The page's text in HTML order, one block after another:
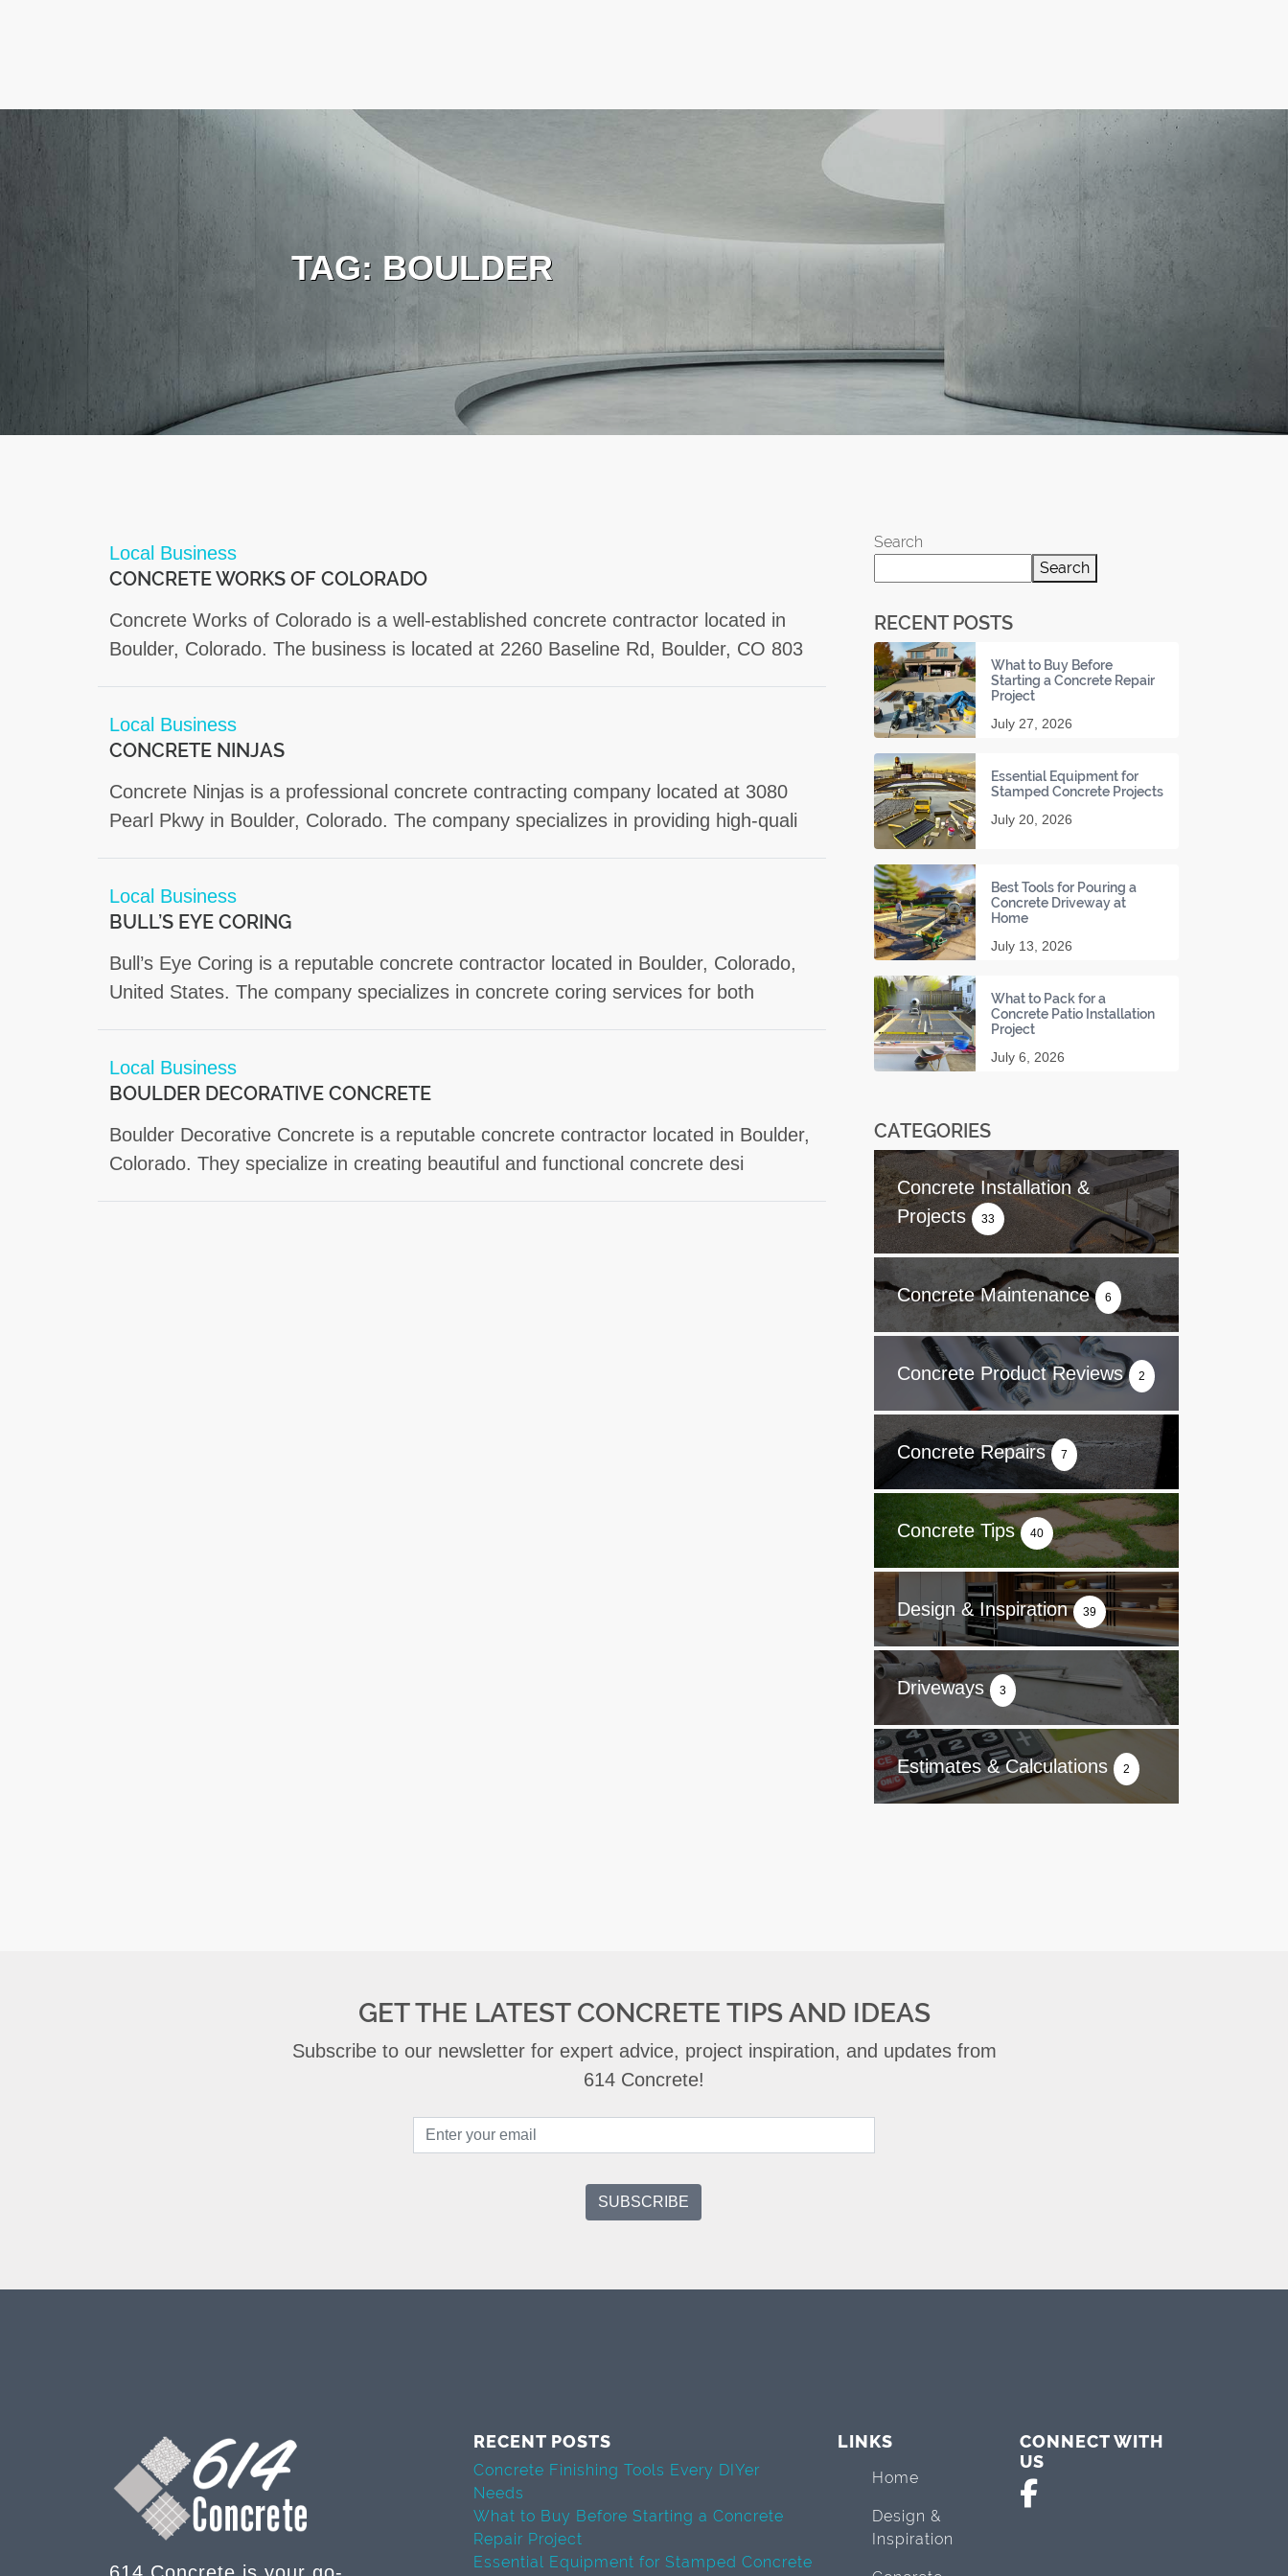
TAG: BOULDER
Local Business
CONCRETE WORKS OF COLORADO
Concrete Works of Colorado is a well-established concrete contractor located in
Boulder, Colorado. The business is located at 2260 Baseline Rd, Boulder, CO 803
Local Business
CONCRETE NINJAS
Concrete Ninjas is a professional concrete contracting company located at 3080
Pearl Pkwy in Boulder, Colorado. The company specializes in providing high-quali
Local Business
BULL’S EYE CORING
Bull’s Eye Coring is a reputable concrete contractor located in Boulder, Colorado,
United States. The company specializes in concrete coring services for both
Local Business
BOULDER DECORATIVE CONCRETE
Boulder Decorative Concrete is a reputable concrete contractor located in Boulder,
Colorado. They specialize in creating beautiful and functional concrete desi
Search
Search
RECENT POSTS
What to Buy Before
Starting a Concrete Repair
Project
July 27, 2026
Essential Equipment for
Stamped Concrete Projects
July 20, 2026
Best Tools for Pouring a
Concrete Driveway at
Home
July 13, 2026
What to Pack for a
Concrete Patio Installation
Project
July 6, 2026
CATEGORIES
Concrete Installation &
Projects
33
Concrete Maintenance 6
Concrete Product Reviews 2
Concrete Repairs 7
Concrete Tips 40
Design & Inspiration 39
Driveways 3
Estimates & Calculations 2
GET THE LATEST CONCRETE TIPS AND IDEAS
Subscribe to our newsletter for expert advice, project inspiration, and updates from
614 Concrete!
RECENT POSTS
Concrete Finishing Tools Every DIYer
Needs
What to Buy Before Starting a Concrete
Repair Project
Essential Equipment for Stamped Concrete
LINKS
Home
Design &
Inspiration
CONNECT WITH
US